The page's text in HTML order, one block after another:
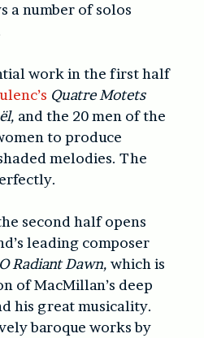
a number of solos
work in the first half
Quatre Motets
and the 20 men of the
to produce
melodies. The
second half opens
leading composer
O Radiant Dawn, which is
of MacMillan’s deep
his great musicality.
baroque works by